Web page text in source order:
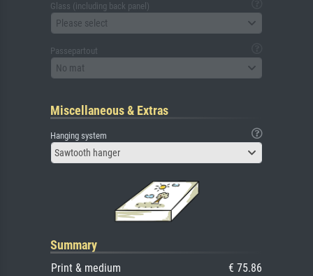
Glass (including back panel)
Please select
Passepartout
No mat
Miscellaneous & Extras
Hanging system
Sawtooth hanger
Summary
Print & medium
€ 75.86